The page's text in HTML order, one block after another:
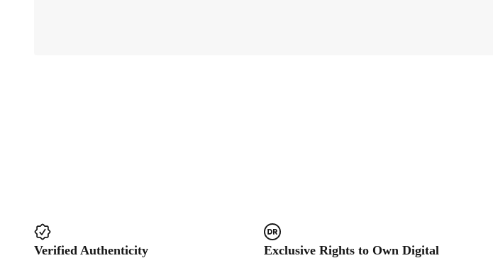
Verified Authenticity Exclusive Rights to Own Digital